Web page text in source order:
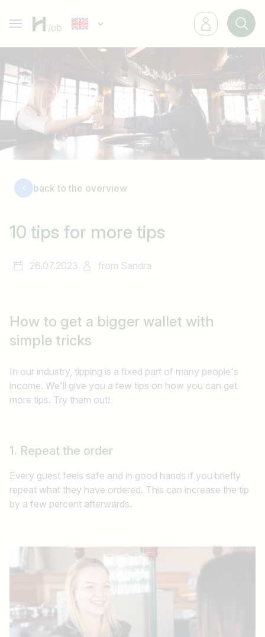
back to the overview
10 tips for more tips
26.07.2023 from Sandra
How to get a bigger wallet with
simple tricks
In our industry, tipping is a fixed part of many people's
income. We'll give you a few tips on how you can get
more tips. Try them out!
1. Repeat the order
Every guest feels safe and in good hands if you briefly
repeat what they have ordered. This can increase the tip
by a few percent afterwards.